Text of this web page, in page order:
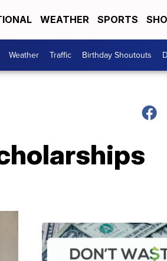
WEATHER SPORTS
Weather Traffic Birthday Shoutouts